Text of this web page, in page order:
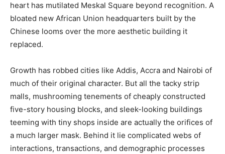
heart has mutilated Meskal Square beyond recognition. A
bloated new African Union headquarters built by the
Chinese looms over the more aesthetic building it
replaced.
Growth has robbed cities like Addis, Accra and Nairobi of
much of their original character. But all the tacky strip
malls, mushrooming tenements of cheaply constructed
five-story housing blocks, and sleek-looking buildings
teeming with tiny shops inside are actually the orifices of
a much larger mask. Behind it lie complicated webs of
interactions, transactions, and demographic processes